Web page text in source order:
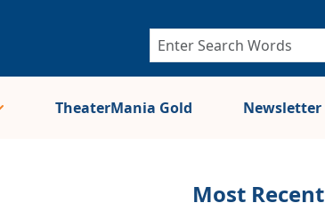
TheaterMania Gold Newsletter
Most Recent